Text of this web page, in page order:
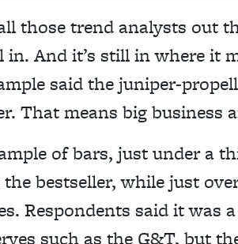
those trend analysts out
in. And it’s still in where it
said the juniper-
That means big business
of bars, just under a
bestseller, while just
Respondents said it was
such as the G&T, but